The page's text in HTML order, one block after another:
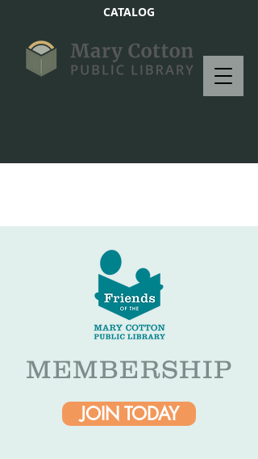
CATALOG
MEMBERSHIP
JOIN TODAY